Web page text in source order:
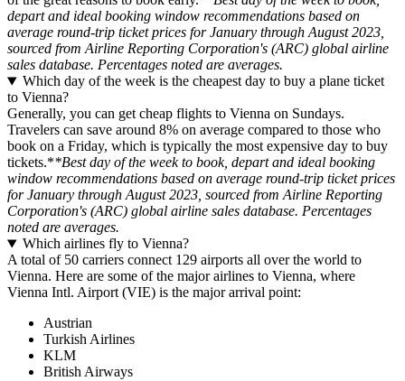
depart and ideal booking window recommendations based on
average round-trip ticket prices for January through August 2023,
sourced from Airline Reporting Corporation's (ARC) global airline
sales database. Percentages noted are averages.
Which day of the week is the cheapest day to buy a plane ticket
to Vienna?
Generally, you can get cheap flights to Vienna on Sundays.
Travelers can save around 8% on average compared to those who
book on a Friday, which is typically the most expensive day to buy
tickets.**Best day of the week to book, depart and ideal booking
window recommendations based on average round-trip ticket prices
for January through August 2023, sourced from Airline Reporting
Corporation's (ARC) global airline sales database. Percentages
noted are averages.
Which airlines fly to Vienna?
A total of 50 carriers connect 129 airports all over the world to
Vienna. Here are some of the major airlines to Vienna, where
Vienna Intl. Airport (VIE) is the major arrival point:
Austrian
Turkish Airlines
KLM
British Airways